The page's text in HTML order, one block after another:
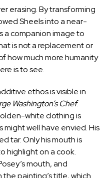
erasing. By transforming
Sheels into a near-
a companion image to
is not a replacement or
how much more humanity
is to see.
ethos is visible in
Washington’s Chef.
white clothing is
might well have envied. His
tar. Only his mouth is
highlight on a cook.
mouth, and
painting’s title, which